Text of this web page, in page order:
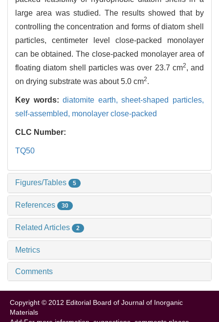
large area was studied. The results showed that by
controlling the concentration and forms of diatom shell
particles, centimeter level close-packed monolayer
can be obtained. The close-packed monolayer area of
floating diatom shell particles was over 23.7 cm2, and
on drying substrate was about 5.0 cm2.
Key words:diatomite earth,sheet-shaped particles,
self-assembled, monolayer close-packed
CLC Number:
TQ50
Figures/Tables 5
References 30
Related Articles 2
Metrics
Comments
Copyright © 2012 Editorial Board of Journal of Inorganic
Materials